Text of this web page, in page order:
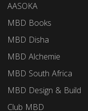
AASOKA
MBD Books
MBD Disha
MBD Alchemie
MBD South Africa
MBD Design & Build
Club MBD